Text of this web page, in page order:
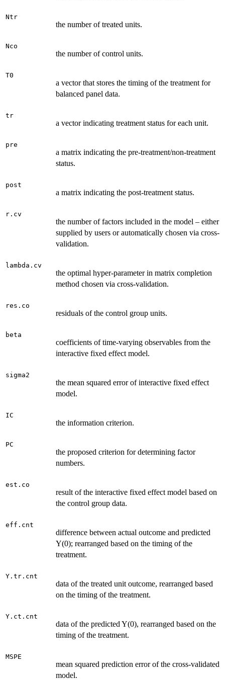
Ntr
the number of treated units.
Nco
the number of control units.
T0
a vector that stores the timing of the treatment for
balanced panel data.
tr
a vector indicating treatment status for each unit.
pre
a matrix indicating the pre-treatment/non-treatment
status.
post
a matrix indicating the post-treatment status.
r.cv
the number of factors included in the model – either
supplied by users or automatically chosen via cross-
validation.
lambda.cv
the optimal hyper-parameter in matrix completion
method chosen via cross-validation.
res.co
residuals of the control group units.
beta
coefficients of time-varying observables from the
interactive fixed effect model.
sigma2
the mean squared error of interactive fixed effect
model.
IC
the information criterion.
PC
the proposed criterion for determining factor
numbers.
est.co
result of the interactive fixed effect model based on
the control group data.
eff.cnt
difference between actual outcome and predicted
Y(0); rearranged based on the timing of the
treatment.
Y.tr.cnt
data of the treated unit outcome, rearranged based
on the timing of the treatment.
Y.ct.cnt
data of the predicted Y(0), rearranged based on the
timing of the treatment.
MSPE
mean squared prediction error of the cross-validated
model.